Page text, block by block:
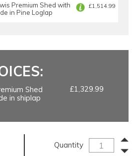
Premium Shed with
in Pine Loglap
£1,514.99
Shed
in shiplap
£1,329.99
Quantity